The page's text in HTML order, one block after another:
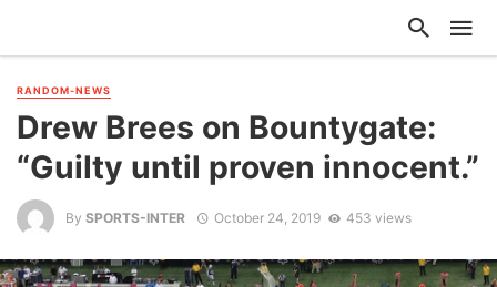
RANDOM-NEWS
Drew Brees on Bountygate:
“Guilty until proven innocent.”
By SPORTS-INTER October 24, 2019 453 views